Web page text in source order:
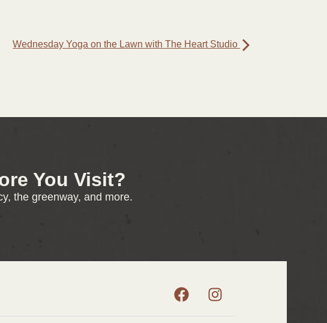
Wednesday Yoga on the Lawn with The Heart Studio
You Visit?
the greenway, and more.